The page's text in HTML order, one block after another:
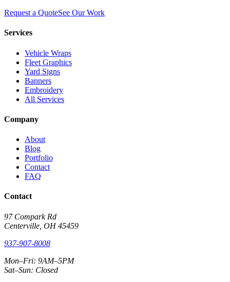
Request a QuoteSee Our Work
Services
Vehicle Wraps
Fleet Graphics
Yard Signs
Banners
Embroidery
All Services
Company
About
Blog
Portfolio
Contact
FAQ
Contact
97 Compark Rd
Centerville, OH 45459
937-907-8008
Mon–Fri: 9AM–5PM
Sat–Sun: Closed